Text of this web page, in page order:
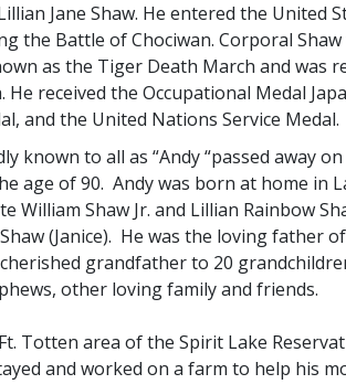
Jane Shaw. He entered the United
the Battle of Chociwan. Corporal
as the Tiger Death March and was
He received the Occupational Medal
and the United Nations Service Medal.
known to all as “Andy “passed away
age of 90. Andy was born at home in
William Shaw Jr. and Lillian Rainbow
(Janice). He was the loving father
grandfather to 20
other loving family and friends.
Totten area of the Spirit Lake
and worked on a farm to help his